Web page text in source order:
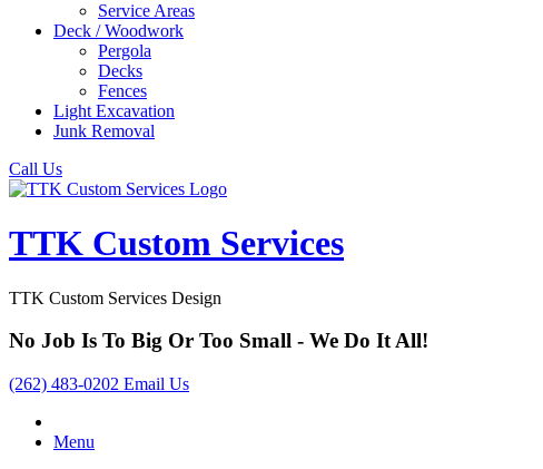
Service Areas
Deck / Woodwork
Pergola
Decks
Fences
Light Excavation
Junk Removal
Call Us
TTK Custom Services
TTK Custom Services Design
No Job Is To Big Or Too Small - We Do It All!
(262) 483-0202 Email Us
Menu